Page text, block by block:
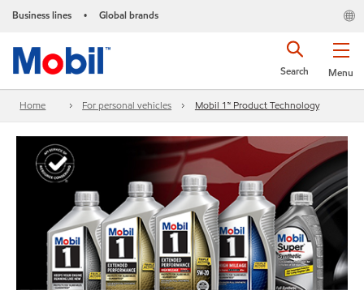
Business lines • Global brands
Menu
Search
Home For personal vehicles Mobil 1™ Product Technology